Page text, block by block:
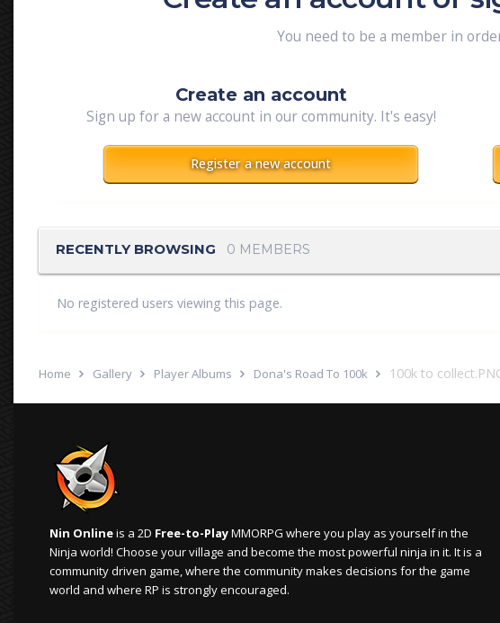
You need to be a member in
Create an account
Sign up for a new account in our community. It's easy!
Register a new account
RECENTLY BROWSING 0 MEMBERS
No registered users viewing this page.
Home Gallery Player Albums Dona's Road To 100k 100k to
Nin Onlineis a 2D Free-to-PlayMMORPG where you play as yourself in the
Ninja world! Choose your village and become the most powerful ninja in it. It is a
community driven game, where the community makes decisions for the game
world and where RP is strongly encouraged.